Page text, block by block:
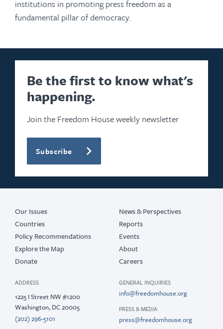
institutions in promoting press freedom as a
fundamental pillar of democracy.
Be the first to know what's
happening.
Join the Freedom House weekly newsletter
Subscribe
Our Issues
Countries
Policy Recommendations
Explore the Map
Donate
News & Perspectives
Reports
Events
About
Careers
ADDRESS
1225 I Street NW #1200
Washington, DC 20005
(202) 296-5101
GENERAL INQUIRIES
info@freedomhouse.org
PRESS & MEDIA
press@freedomhouse.org